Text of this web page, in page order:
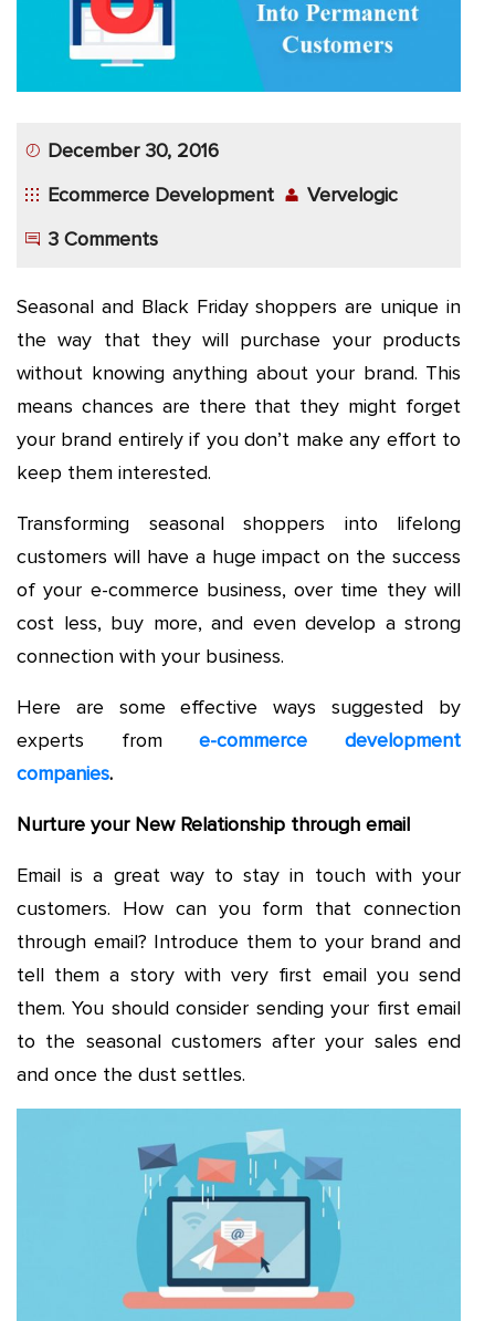
December 30, 2016
Ecommerce Development
Vervelogic
3 Comments
Seasonal and Black Friday shoppers are unique in
the way that they will purchase your products
without knowing anything about your brand. This
means chances are there that they might forget
your brand entirely if you don’t make any effort to
keep them interested.
Transforming seasonal shoppers into lifelong
customers will have a huge impact on the success
of your e-commerce business, over time they will
cost less, buy more, and even develop a strong
connection with your business.
Here are some effective ways suggested by
experts frome-commerce development
companies.
Nurture your New Relationship through email
Email is a great way to stay in touch with your
customers. How can you form that connection
through email? Introduce them to your brand and
tell them a story with very first email you send
them. You should consider sending your first email
to the seasonal customers after your sales end
and once the dust settles.